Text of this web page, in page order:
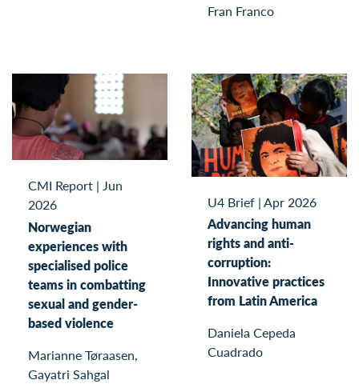
Fran Franco
CMI Report | Jun
2026
Norwegian
experiences with
specialised police
teams in combatting
sexual and gender-
based violence
Marianne Tøraasen,
Gayatri Sahgal
U4 Brief |Apr 2026
Advancing human
rights and anti-
corruption:
Innovative practices
from Latin America
Daniela Cepeda
Cuadrado